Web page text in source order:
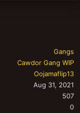
Gangs
Cawdor Gang WIP
Oojamaflip13
Aug 31, 2021
507
0